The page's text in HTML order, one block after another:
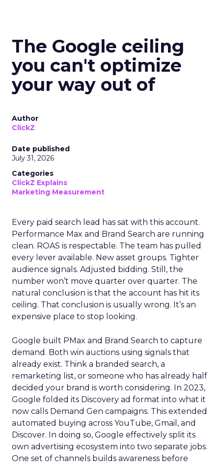
The Google ceiling
you can't optimize
your way out of
Author
ClickZ
Date published
July 31, 2026
Categories
ClickZ Explains
Marketing Measurement
Every paid search lead has sat with this account.
Performance Max and Brand Search are running
clean. ROAS is respectable. The team has pulled
every lever available. New asset groups. Tighter
audience signals. Adjusted bidding. Still, the
number won’t move quarter over quarter. The
natural conclusion is that the account has hit its
ceiling. That conclusion is usually wrong. It’s an
expensive place to stop looking.
Google built PMax and Brand Search to capture
demand. Both win auctions using signals that
already exist. Think a branded search, a
remarketing list, or someone who has already half
decided your brand is worth considering. In 2023,
Google folded its Discovery ad format into what it
now calls Demand Gen campaigns. This extended
automated buying across YouTube, Gmail, and
Discover. In doing so, Google effectively split its
own advertising ecosystem into two separate jobs.
One set of channels builds awareness before